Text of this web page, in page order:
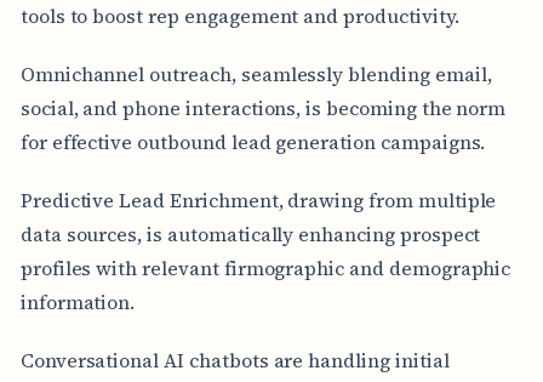
tools to boost rep engagement and productivity.
Omnichannel outreach, seamlessly blending email,
social, and phone interactions, is becoming the norm
for effective outbound lead generation campaigns.
Predictive Lead Enrichment, drawing from multiple
data sources, is automatically enhancing prospect
profiles with relevant firmographic and demographic
information.
Conversational AI chatbots are handling initial